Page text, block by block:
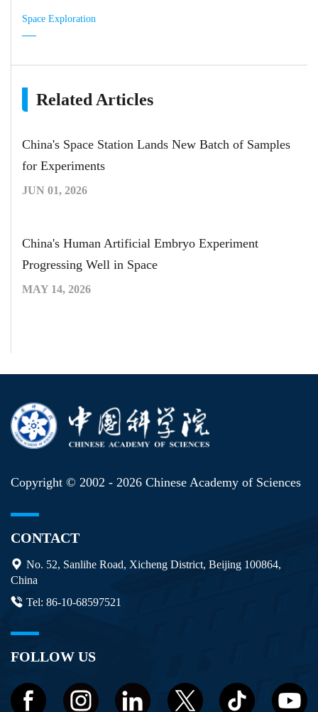
Space Exploration
Related Articles
China's Space Station Lands New Batch of Samples
for Experiments
JUN 01, 2026
China's Human Artificial Embryo Experiment
Progressing Well in Space
MAY 14, 2026
Copyright © 2002 - 2026 Chinese Academy of Sciences
CONTACT
No. 52, Sanlihe Road, Xicheng District, Beijing 100864,
China
Tel: 86-10-68597521
FOLLOW US